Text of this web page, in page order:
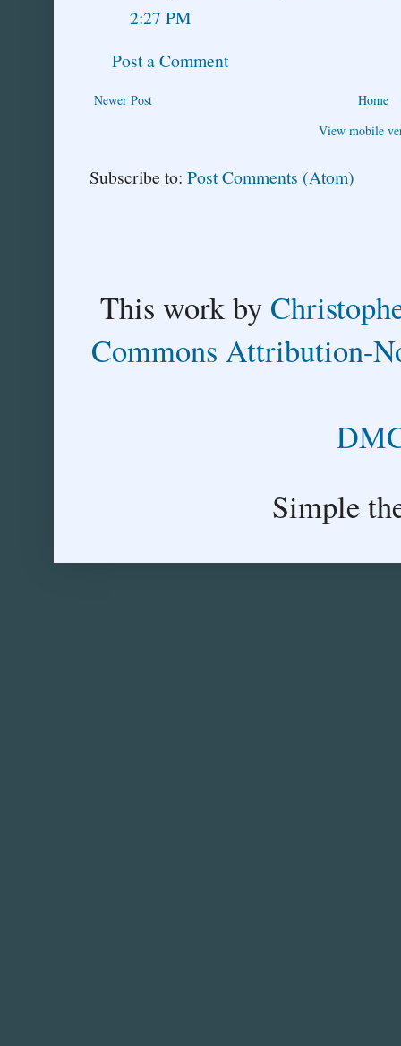
2:27 PM
Post a Comment
Newer Post
Home
View mobile
Subscribe to: Post Comments (Atom)
This workby
Commons Attribution-
Simple